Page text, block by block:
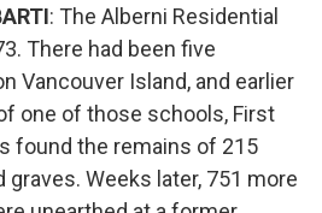
: The Alberni Residential
There had been five
Vancouver Island, and earlier
one of those schools, First
found the remains of 215
graves. Weeks later, 751 more